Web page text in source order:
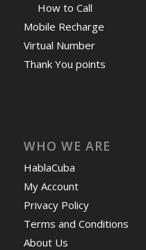
How to Call
Mobile Recharge
Virtual Number
Thank You points
WHO WE ARE
HablaCuba
My Account
Privacy Policy
Terms and Conditions
About Us